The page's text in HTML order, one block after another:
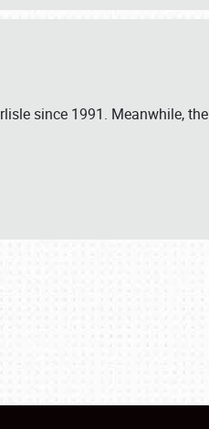
since 1991. Meanwhile, the